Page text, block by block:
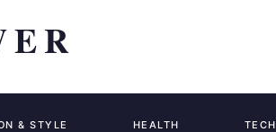
& STYLE HEALTH TECH